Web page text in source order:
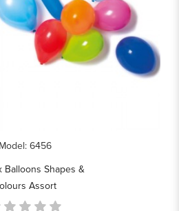
Model: 6456
Balloons Shapes &
Assort